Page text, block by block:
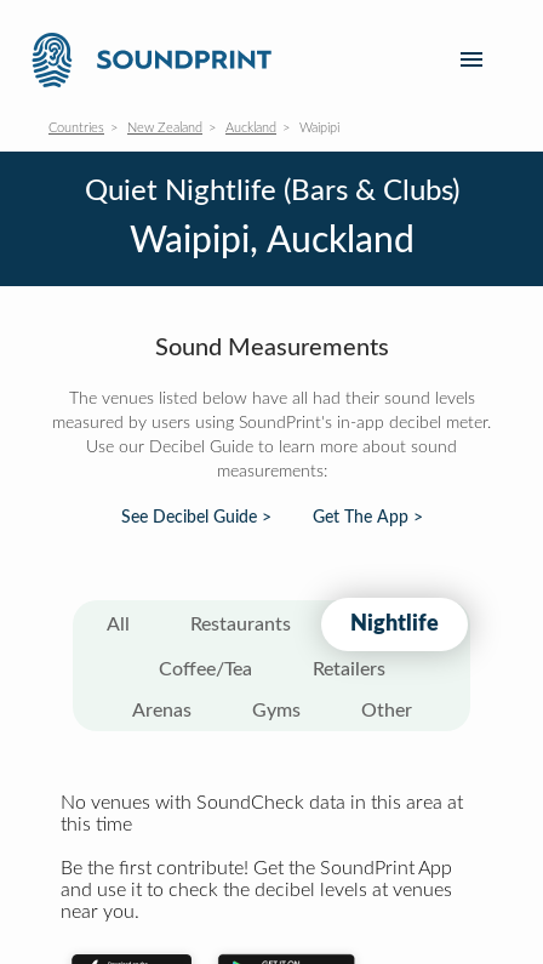
Countries New Zealand Auckland Waipipi
Quiet Nightlife (Bars & Clubs)
Waipipi, Auckland
Sound Measurements
The venues listed below have all had their sound levels
measured by users using SoundPrint's in-app decibel meter.
Use our Decibel Guide to learn more about sound
measurements:
See Decibel Guide > Get The App >
All Restaurants Nightlife
Coffee/Tea Retailers
Arenas Gyms Other
No venues with SoundCheck data in this area at
this time
Be the first contribute! Get the SoundPrint App
and use it to check the decibel levels at venues
near you.